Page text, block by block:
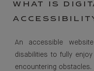
WHAT IS
An accessible
disabilities to fully
encountering obstacles.